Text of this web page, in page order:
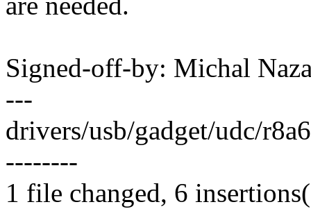
Signed-off-by: Michal
---
drivers/usb/gadget/udc/
--------
1 file changed, 6